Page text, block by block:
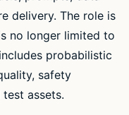
delivery. The role is
no longer limited to
probabilistic
safety
assets.